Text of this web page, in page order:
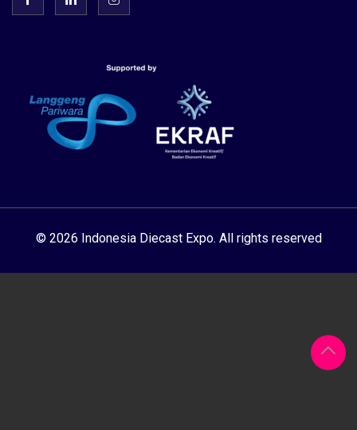
© 2026 Indonesia Diecast Expo. All rights reserved